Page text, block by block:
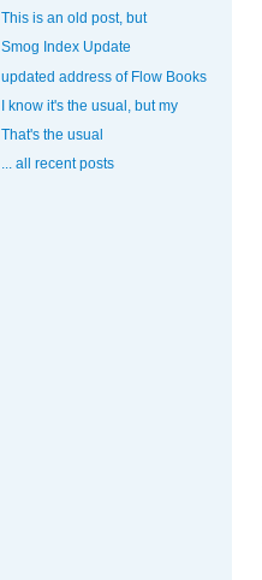
This is an old post, but
Smog Index Update
updated address of Flow Books
I know it's the usual, but my
That's the usual
... all recent posts